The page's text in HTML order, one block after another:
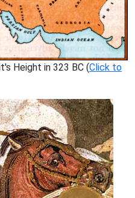
Height in 323 BC (Click to